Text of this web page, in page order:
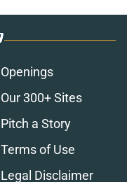
Openings
Our 300+ Sites
Pitch a Story
Terms of Use
Legal Disclaimer